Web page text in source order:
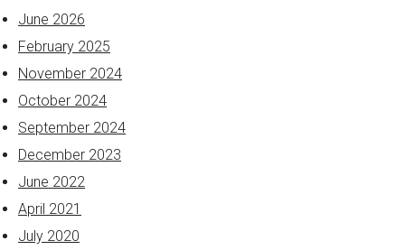
June 2026
February 2025
November 2024
October 2024
September 2024
December 2023
June 2022
April 2021
July 2020